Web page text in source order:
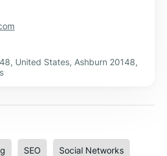
United States, Ashburn 20148,
SEO Social Networks